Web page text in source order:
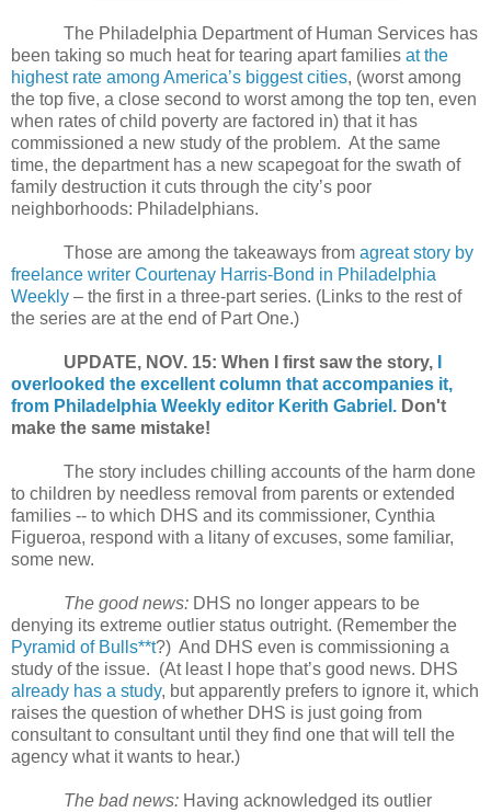
The Philadelphia Department of Human Services has
been taking so much heat for tearing apart families at the
highest rate among America’s biggest cities, (worst among
the top five, a close second to worst among the top ten, even
when rates of child poverty are factored in) that it has
commissioned a new study of the problem. At the same
time, the department has a new scapegoat for the swath of
family destruction it cuts through the city’s poor
neighborhoods: Philadelphians.
Those are among the takeaways from agreat story by
freelance writer Courtenay Harris-Bond in Philadelphia
Weekly – the first in a three-part series. (Links to the rest of
the series are at the end of Part One.)
UPDATE, NOV. 15: When I first saw the story,
overlooked the excellent column that accompanies it,
from Philadelphia Weekly editor Kerith Gabriel. Don't
make the same mistake!
The story includes chilling accounts of the harm done
to children by needless removal from parents or extended
families -- to which DHS and its commissioner, Cynthia
Figueroa, respond with a litany of excuses, some familiar,
some new.
The good news: DHS no longer appears to be
denying its extreme outlier status outright. (Remember the
Pyramid of Bulls**t?) And DHS even is commissioning a
study of the issue. (At least I hope that’s good news. DHS
already has a study, but apparently prefers to ignore it, which
raises the question of whether DHS is just going from
consultant to consultant until they find one that will tell the
agency what it wants to hear.)
The bad news: Having acknowledged its outlier